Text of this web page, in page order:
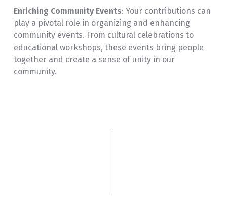
Enriching Community Events: Your contributions can
play a pivotal role in organizing and enhancing
community events. From cultural celebrations to
educational workshops, these events bring people
together and create a sense of unity in our
community.